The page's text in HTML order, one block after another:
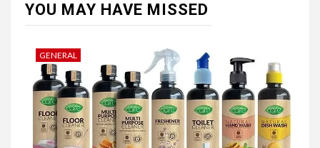
YOU MAY HAVE MISSED
GENERAL